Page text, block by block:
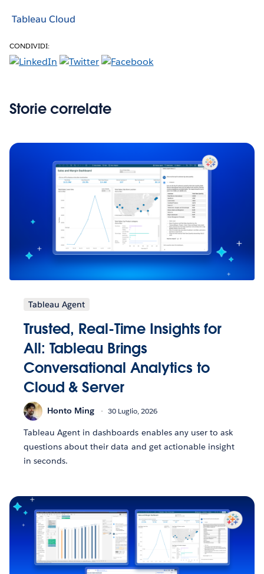
Tableau Cloud
CONDIVIDI:
Storie correlate
Tableau Agent
Trusted, Real-Time Insights for
All: Tableau Brings
Conversational Analytics to
Cloud & Server
Honto Ming 30 Luglio, 2026
Tableau Agent in dashboards enables any user to ask
questions about their data and get actionable insight
in seconds.